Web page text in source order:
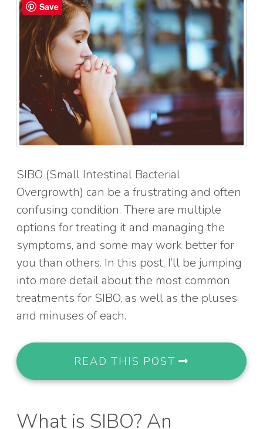
SIBO (Small Intestinal Bacterial
Overgrowth) can be a frustrating and often
confusing condition. There are multiple
options for treating it and managing the
symptoms, and some may work better for
you than others. In this post, I’ll be jumping
into more detail about the most common
treatments for SIBO, as well as the pluses
and minuses of each.
READ THIS POST
What is SIBO? An
Save